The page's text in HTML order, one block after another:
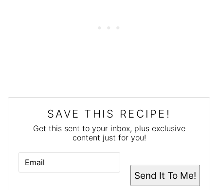
SAVE THIS RECIPE!
Get this sent to your inbox, plus exclusive
content just for you!
E
A
Send It To Me!